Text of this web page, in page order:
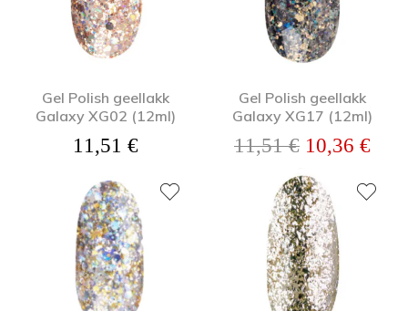
Gel Polish geellakk
Galaxy XG02 (12ml)
11,51 €
Gel Polish geellakk
Galaxy XG17 (12ml)
11,51€ Algne hind
10,36 €